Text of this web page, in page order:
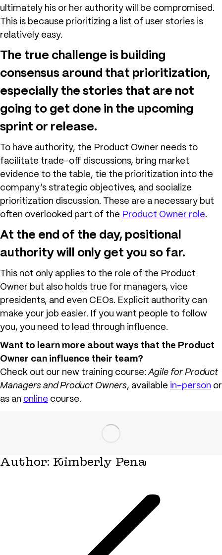
ultimately his or her authority will be compromised.
This is because prioritizing a list of user stories is
relatively easy.
The true challenge is building
consensus around that prioritization,
especially the stories that are not
going to get done in the upcoming
sprint or release.
To have authority, the Product Owner needs to
facilitate trade-off discussions, bring market
evidence to the table, tie the prioritization into the
company’s strategic objectives, and socialize
prioritization discussion. These are a necessary but
often overlooked part of the Product Owner role.
At the end of the day, positional
authority will only get you so far.
This not only applies to the role of the Product
Owner but also holds true for managers, vice
presidents, and even CEOs. Explicit authority can
make your job easier. If you want people to follow
you, you need to lead through influence.
Want to learn more about ways that the Product
Owner can influence their team?
Check out our new training course:Agile for Product
Managers and Product Owners, available in-person or
as an online course.
Author: Kimberly Pena